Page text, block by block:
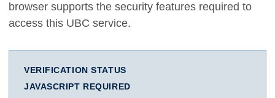
browser supports the security features required to
access this UBC service.
VERIFICATION STATUS
JAVASCRIPT REQUIRED